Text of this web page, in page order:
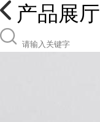
产品展厅